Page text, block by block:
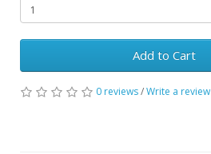
Add to Cart
0 reviews/Write a review